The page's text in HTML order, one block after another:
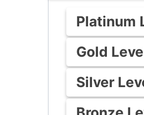
Platinum
Gold
Silver